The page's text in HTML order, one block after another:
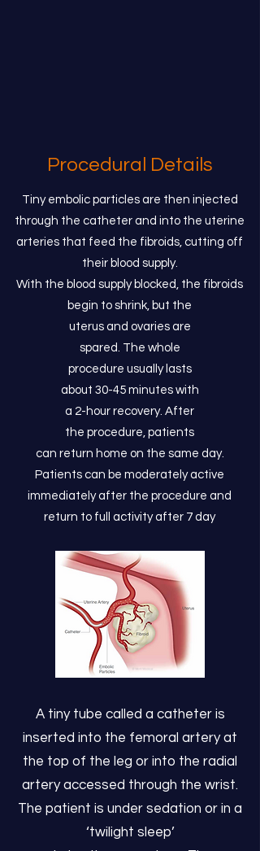
Procedural Details
Tiny embolic particles are then injected
through the catheter and into the uterine
arteries that feed the fibroids, cutting off
their blood supply.
With the blood supply blocked, the fibroids
begin to shrink, but the
uterus and ovaries are
spared. The whole
procedure usually lasts
about 30-45 minutes with
a 2-hour recovery. After
the procedure, patients
can return home on the same day.
Patients can be moderately active
immediately after the procedure and
return to full activity after 7 day
A tiny tube called a catheter is
inserted into the femoral artery at
the top of the leg or into the radial
artery accessed through the wrist.
The patient is under sedation or in a
‘twilight sleep’